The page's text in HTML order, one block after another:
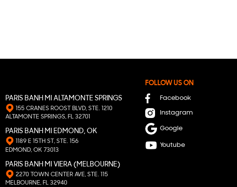
PARIS BANH MI ALTAMONTE SPRINGS
155 CRANES ROOST BLVD, STE. 1210
ALTAMONTE SPRINGS, FL 32701
PARIS BANH MI EDMOND, OK
1189 E 15TH ST, STE. 156
EDMOND, OK 73013
PARIS BANH MI VIERA (MELBOURNE)
2270 TOWN CENTER AVE, STE. 115
MELBOURNE, FL 32940
FOLLOW US ON
Facebook
Instagram
Google
Youtube